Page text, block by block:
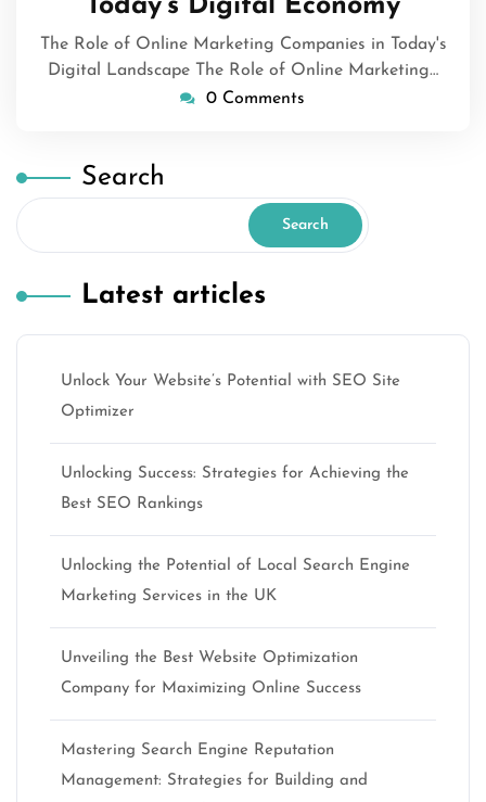
Today’s Digital Economy
The Role of Online Marketing Companies in Today's
Digital Landscape The Role of Online Marketing…
0 Comments
Search
Search
Latest articles
Unlock Your Website’s Potential with SEO Site
Optimizer
Unlocking Success: Strategies for Achieving the
Best SEO Rankings
Unlocking the Potential of Local Search Engine
Marketing Services in the UK
Unveiling the Best Website Optimization
Company for Maximizing Online Success
Mastering Search Engine Reputation
Management: Strategies for Building and